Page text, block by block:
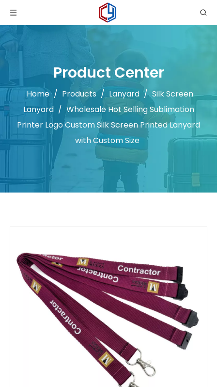
Product Center
Home / Products / Lanyard / Silk Screen
Lanyard / Wholesale Hot Selling Sublimation
Printer Logo Custom Silk Screen Printed Lanyard
with Custom Size